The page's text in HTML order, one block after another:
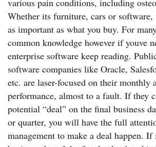
various pain conditions, including
Whether its furniture, cars or
as important as what you buy. For
common knowledge however if youve
enterprise software keep reading.
software companies like Oracle,
etc. are laser-focused on their monthly
performance, almost to a fault. If they
potential “deal” on the final business
or quarter, you will have the full
management to make a deal happen.